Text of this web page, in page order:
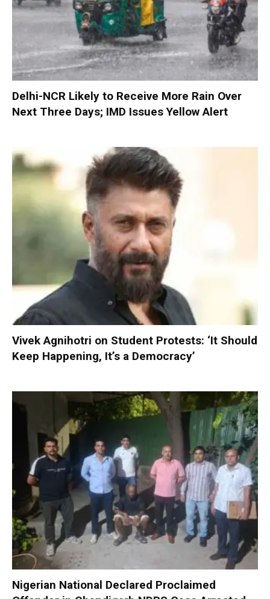
Delhi-NCR Likely to Receive More Rain Over
Next Three Days; IMD Issues Yellow Alert
Vivek Agnihotri on Student Protests: ‘It Should
Keep Happening, It’s a Democracy’
Nigerian National Declared Proclaimed